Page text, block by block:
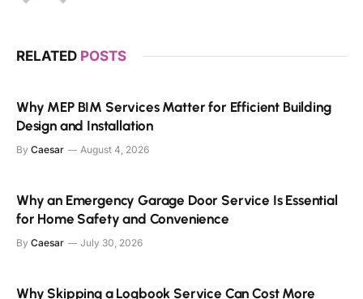
RELATED POSTS
Why MEP BIM Services Matter for Efficient Building
Design and Installation
By Caesar August 4, 2026
Why an Emergency Garage Door Service Is Essential
for Home Safety and Convenience
By Caesar July 30, 2026
Why Skipping a Logbook Service Can Cost More